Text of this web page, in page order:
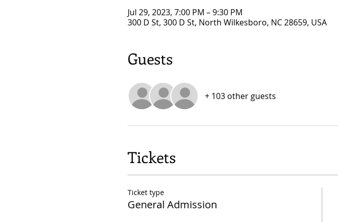
Jul 29, 2023, 7:00 PM – 9:30 PM
300 D St, 300 D St, North Wilkesboro, NC 28659, USA
Guests
+ 103 other guests
Tickets
Ticket type
General Admission